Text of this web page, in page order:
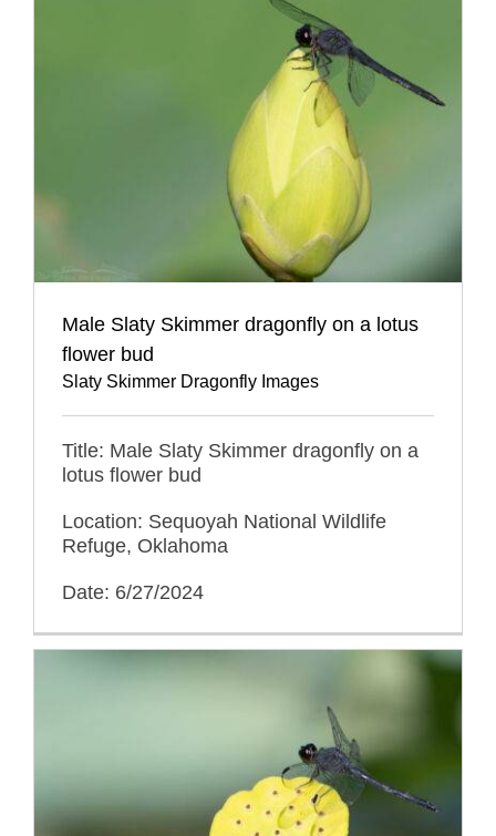
Male Slaty Skimmer dragonfly on a lotus
flower bud
Slaty Skimmer Dragonfly Images
Title: Male Slaty Skimmer dragonfly on a
lotus flower bud
Location: Sequoyah National Wildlife
Refuge, Oklahoma
Date: 6/27/2024